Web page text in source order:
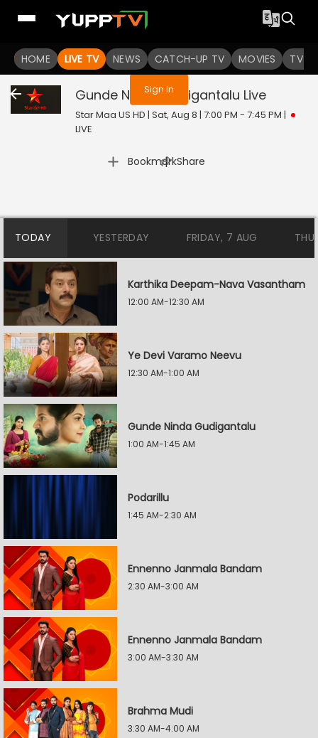
HOME LIVE TV NEWS CATCH-UP TV MOVIES TV
You are not logged in
Sign In
Gunde Ninda Gudigantalu Live
Star Maa US HD | Sat, Aug 8 | 7:00 PM - 7:45 PM |
LIVE
Bookmark
| Share
TODAY YESTERDAY FRIDAY, 7 AUG
Karthika Deepam-Nava Vasantham
12:00 AM-12:30 AM
Ye Devi Varamo Neevu
12:30 AM-1:00 AM
Gunde Ninda Gudigantalu
1:00 AM-1:45 AM
Podarillu
1:45 AM-2:30 AM
Ennenno Janmala Bandam
2:30 AM-3:00 AM
Ennenno Janmala Bandam
3:00 AM-3:30 AM
Brahma Mudi
3:30 AM-4:00 AM